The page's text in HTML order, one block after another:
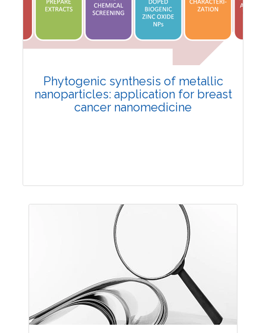
Views: 4300
Pages: 1-9
Phytogenic synthesis of metallic
nanoparticles: application for breast
cancer nanomedicine
Review Article
Views:
Pages: 10-19
Published: 27 December, 2022
Doi:10.1007/s42535-022-00542-9